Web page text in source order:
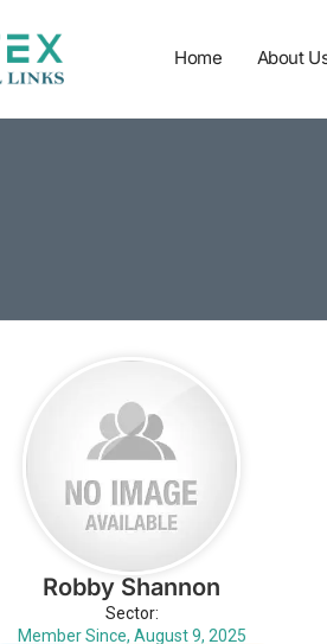
Home About
Robby Shannon
Sector:
Member Since, August 9, 2025